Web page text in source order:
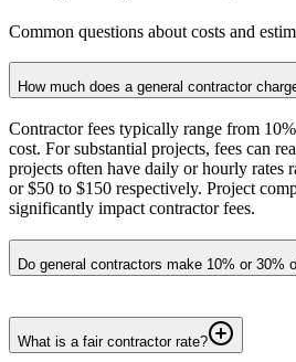
Common questions about costs and
How much does a general contractor
Contractor fees typically range from
cost. For substantial projects, fees can
projects often have daily or hourly rates
or $50 to $150 respectively. Project
significantly impact contractor fees.
Do general contractors make 10% or 30%
What is a fair contractor rate?